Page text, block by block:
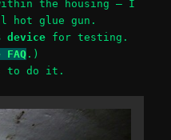
the housing – I
hot glue gun.
devicefor testing.
.)
to do it.